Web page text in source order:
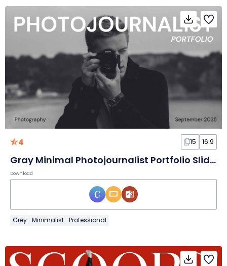
4 15 16:9
Gray Minimal Photojournalist Portfolio Slides
Download
Grey Minimalist Professional